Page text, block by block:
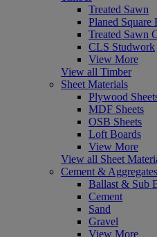
Treated Sawn
Planed Square
Treated Sawn
CLS Studwork
View More
View all Timber
Sheet Materials
Plywood
MDF Sheets
OSB Sheets
Loft Boards
View More
View all Sheet
Cement & Aggregates
Ballast & Sub
Cement
Sand
Gravel
View More